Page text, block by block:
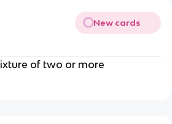
New cards
of two or more